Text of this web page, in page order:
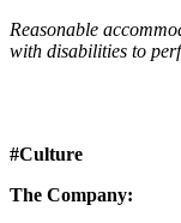
Reasonable
with disabilities to
#Culture
The Company: